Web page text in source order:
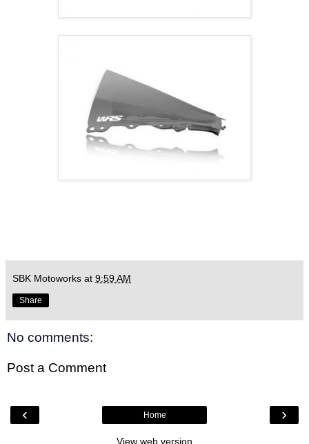
SBK Motoworks at 9:59 AM
Share
No comments:
Post a Comment
‹ ›
Home
View web version